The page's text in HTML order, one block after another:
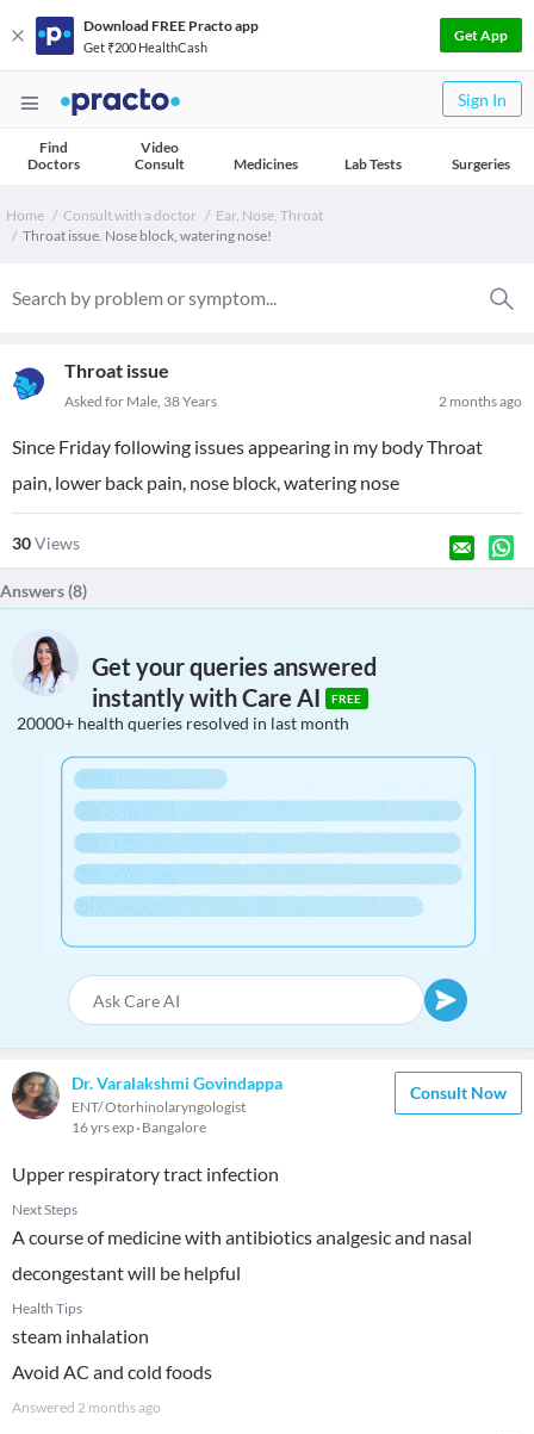
Download FREE Practo app
Get ₹200 HealthCash
Get App
Sign In
Find
Doctors
Video
Consult
Medicines Lab Tests Surgeries
Home Consult with a doctor
Ear, Nose, Throat
Throat issue. Nose block, watering nose!
Throat issue
2 months ago
Asked for Male, 38 Years
Since Friday following issues appearing in my body Throat
pain, lower back pain, nose block, watering nose
30Views
Answers (8)
Get your queries answered
instantly with Care AI
FREE
20000+ health queries resolved in last month
Dr. Varalakshmi Govindappa
ENT/ Otorhinolaryngologist
16 yrs exp Bangalore
Consult Now
Upper respiratory tract infection
Next Steps
A course of medicine with antibiotics analgesic and nasal
decongestant will be helpful
Health Tips
steam inhalation
Avoid AC and cold foods
Answered 2 months ago